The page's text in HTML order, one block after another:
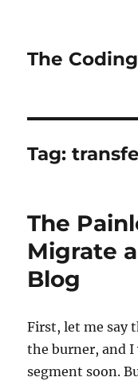
The
Tag:
The
Migrate
Blog
First, let me say
the burner, and
segment soon.